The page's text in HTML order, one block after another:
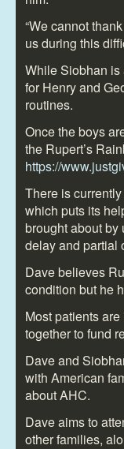
“We cannot
us during this
While Siobhan is
for Henry and
routines.
Once the boys
the Rupert’s
https://
There is
which puts its
brought about
delay and partial
Dave believes
condition but he
Most patients
together to fund
Dave and
with American
about AHC.
Dave aims to
other families,